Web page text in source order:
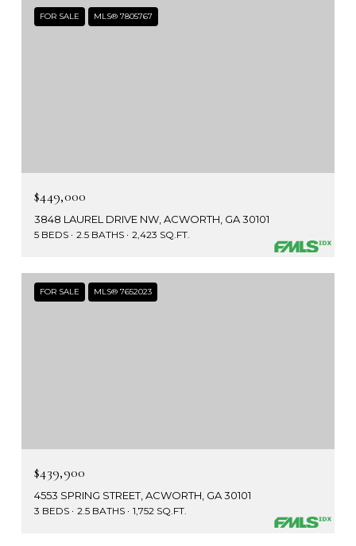
FOR SALE MLS® 7805767
$449,000
3848 LAUREL DRIVE NW, ACWORTH, GA 30101
5 BEDS 2.5 BATHS 2,423 SQ.FT.
FOR SALE MLS® 7652023
$439,900
4553 SPRING STREET, ACWORTH, GA 30101
3 BEDS 2.5 BATHS 1,752 SQ.FT.